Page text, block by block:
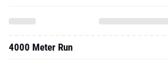
4000 Meter Run